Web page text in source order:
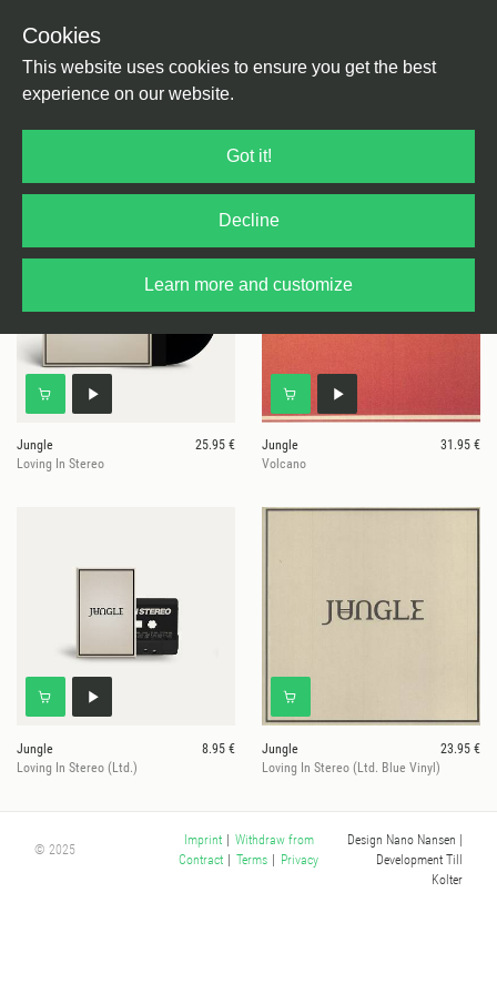
Cookies
This website uses cookies to ensure you get the best
experience on our website.
Got it!
Decline
Learn more and customize
Jungle
25.95 €
Loving In Stereo
Jungle
31.95 €
Volcano
Jungle
8.95 €
Loving In Stereo (Ltd.)
Jungle
23.95 €
Loving In Stereo (Ltd. Blue Vinyl)
© 2025
Imprint
Withdraw from
Contract
Terms Privacy
Design Nano Nansen |
Development Till
Kolter